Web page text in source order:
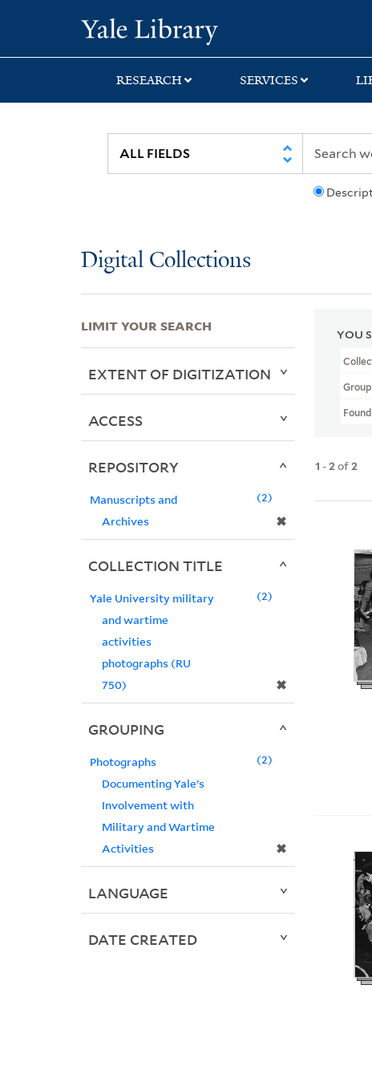
search
main
first
RESEARCH SERVICES
Digital Collections
YOU
1 -2of2
LIMIT YOUR SEARCH
EXTENT OF DIGITIZATION
ACCESS
REPOSITORY
Manuscripts and
Archives
✖
2
COLLECTION TITLE
Yale University military
and wartime
activities
photographs (RU
750)
✖
2
GROUPING
Photographs
Documenting Yale's
Involvement with
Military and Wartime
Activities
✖
2
LANGUAGE
DATE CREATED